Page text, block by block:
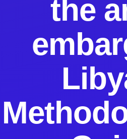
the